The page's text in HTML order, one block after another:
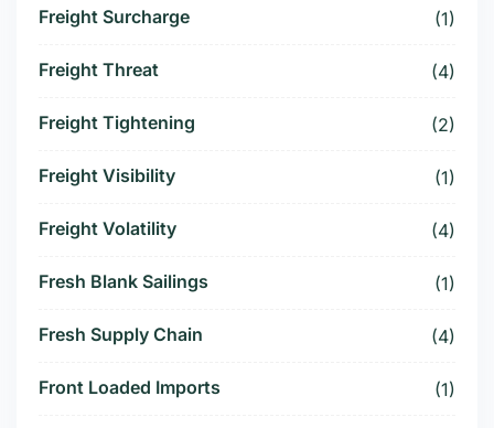
Freight Surcharge (1)
Freight Threat (4)
Freight Tightening (2)
Freight Visibility (1)
Freight Volatility (4)
Fresh Blank Sailings (1)
Fresh Supply Chain (4)
Front Loaded Imports (1)